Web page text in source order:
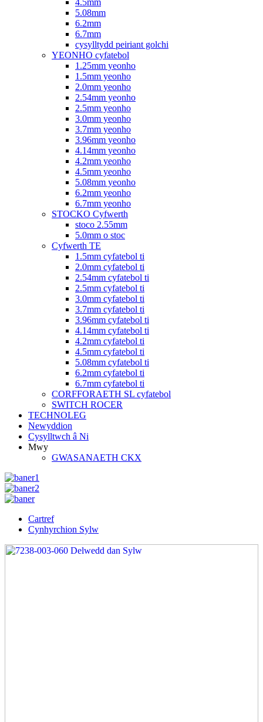
4.5mm
5.08mm
6.2mm
6.7mm
cysylltydd peiriant golchi
YEONHO cyfatebol
1.25mm yeonho
1.5mm yeonho
2.0mm yeonho
2.54mm yeonho
2.5mm yeonho
3.0mm yeonho
3.7mm yeonho
3.96mm yeonho
4.14mm yeonho
4.2mm yeonho
4.5mm yeonho
5.08mm yeonho
6.2mm yeonho
6.7mm yeonho
STOCKO Cyfwerth
stoco 2.55mm
5.0mm o stoc
Cyfwerth TE
1.5mm cyfatebol ti
2.0mm cyfatebol ti
2.54mm cyfatebol ti
2.5mm cyfatebol ti
3.0mm cyfatebol ti
3.7mm cyfatebol ti
3.96mm cyfatebol ti
4.14mm cyfatebol ti
4.2mm cyfatebol ti
4.5mm cyfatebol ti
5.08mm cyfatebol ti
6.2mm cyfatebol ti
6.7mm cyfatebol ti
CORFFORAETH SL cyfatebol
SWITCH ROCER
TECHNOLEG
Newyddion
Cysylltwch â Ni
Mwy
GWASANAETH CKX
Cartref
Cynhyrchion Sylw